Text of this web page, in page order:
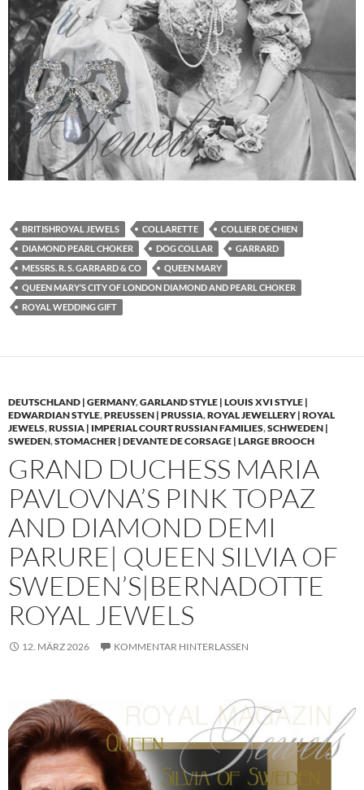
BRITISHROYAL JEWELS COLLARETTE
COLLIER DE CHIEN
DIAMOND PEARL CHOKER
DOG COLLAR
GARRARD
MESSRS. R. S. GARRARD & CO
QUEEN MARY
QUEEN MARY’S CITY OF LONDON DIAMOND AND PEARL CHOKER
ROYAL WEDDING GIFT
DEUTSCHLAND | GERMANY,GARLAND STYLE | LOUIS XVI STYLE |
EDWARDIAN STYLE,PREUSSEN | PRUSSIA,ROYAL JEWELLERY | ROYAL
JEWELS,RUSSIA | IMPERIAL COURT RUSSIAN FAMILIES,SCHWEDEN |
SWEDEN,STOMACHER | DEVANTE DE CORSAGE | LARGE BROOCH
GRAND DUCHESS MARIA
PAVLOVNA’S PINK TOPAZ
AND DIAMOND DEMI
PARURE| QUEEN SILVIA OF
SWEDEN’S|BERNADOTTE
ROYAL JEWELS
12. MÄRZ 2026 KOMMENTAR HINTERLASSEN